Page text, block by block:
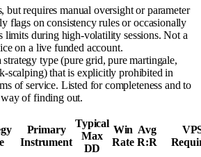
but requires manual oversight or parameter
flags on consistency rules or occasionally
limits during high-volatility sessions. Not a
on a live funded account.
type (pure grid, pure martingale,
scalping) that is explicitly prohibited in
of service. Listed for completeness and to
of finding out.
Primary
Instrument
Typical
Max
DD
Win
Rate
Avg
R:R